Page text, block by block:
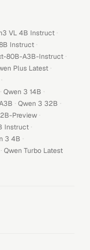
VL 4B Instruct ·
Instruct ·
80B-A3B-Instruct ·
Plus Latest ·
·
· Qwen 3 14B ·
· Qwen 3 32B ·
Preview ·
Instruct ·
3 4B ·
· Qwen Turbo Latest